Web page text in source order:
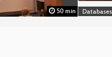
50 min Databases